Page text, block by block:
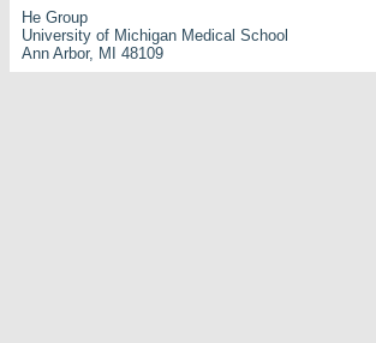
He Group
University of Michigan Medical School
Ann Arbor, MI 48109